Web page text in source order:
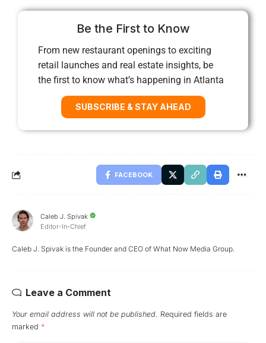
Be the First to Know
From new restaurant openings to exciting
retail launches and real estate insights, be
the first to know what’s happening in Atlanta
SUBSCRIBE & STAY AHEAD
FACEBOOK
Caleb J. Spivak
Editor-In-Chief
Caleb J. Spivak is the Founder and CEO of What Now Media Group.
Leave a Comment
Your email address will not be published. Required fields are
marked *